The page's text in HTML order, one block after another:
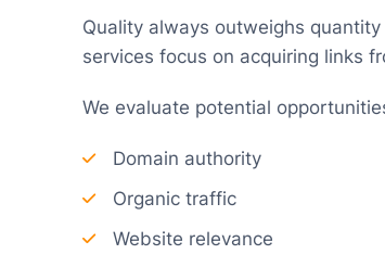
Quality always outweighs
services focus on acquiring links
We evaluate potential
Domain authority
Organic traffic
Website relevance